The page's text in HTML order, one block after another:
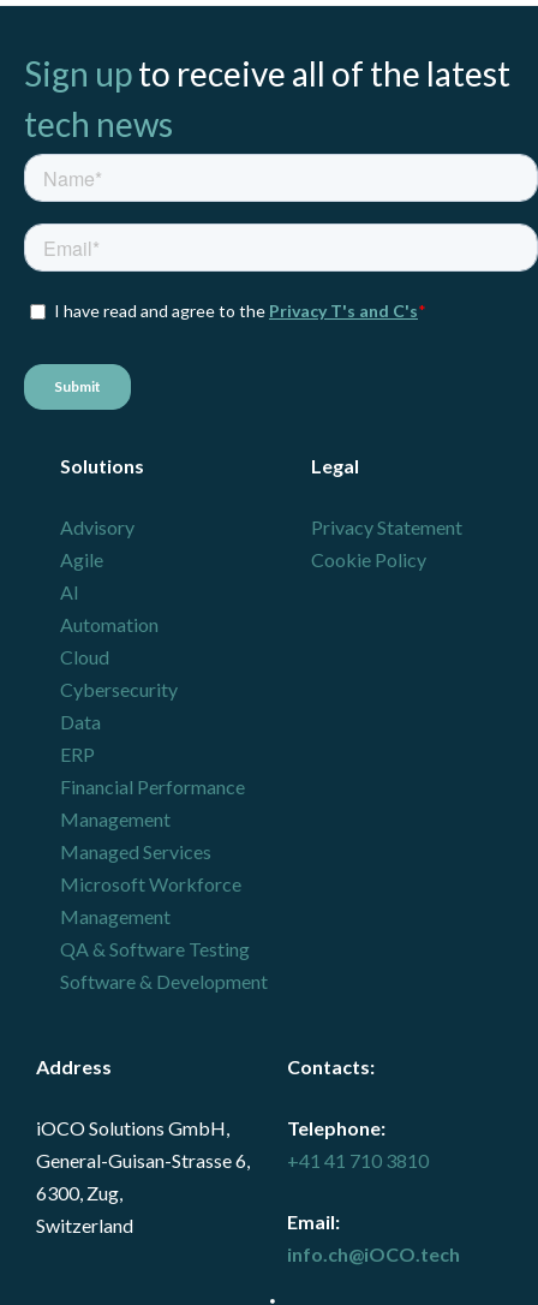
Sign upto receive all of the latest
tech news
Solutions
Advisory
Agile
AI
Automation
Cloud
Cybersecurity
Data
ERP
Financial Performance
Management
Managed Services
Microsoft Workforce
Management
QA & Software Testing
Software & Development
Legal
Privacy Statement
Cookie Policy
Address
iOCO Solutions GmbH,
General-Guisan-Strasse 6,
6300, Zug,
Switzerland
Contacts:
Telephone:
+41 41 710 3810
Email:
info.ch@iOCO.tech